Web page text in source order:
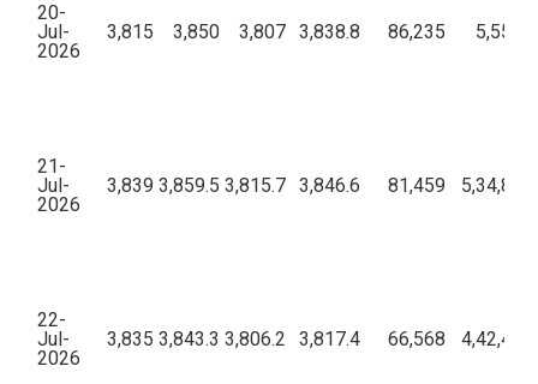
20-
Jul-
2026
3,815 3,850 3,807 3,838.8 86,235
21-
Jul-
2026
3,839 3,859.5 3,815.7 3,846.6 81,459
22-
Jul-
2026
3,835 3,843.3 3,806.2 3,817.4 66,568